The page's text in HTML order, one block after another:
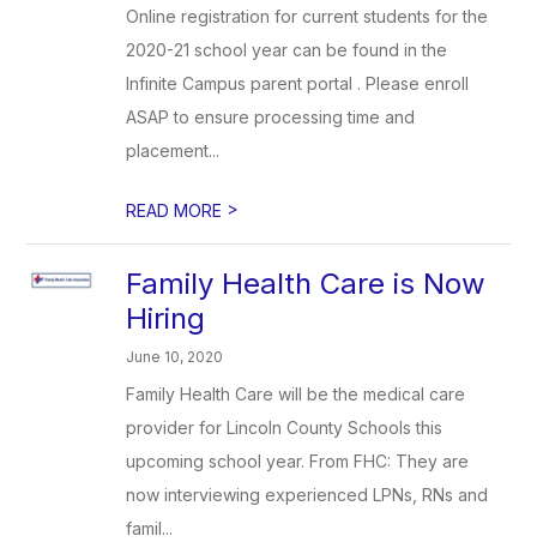
Online registration for current students for the
2020-21 school year can be found in the
Infinite Campus parent portal . Please enroll
ASAP to ensure processing time and
placement...
READ MORE >
Family Health Care is Now
Hiring
June 10, 2020
Family Health Care will be the medical care
provider for Lincoln County Schools this
upcoming school year. From FHC: They are
now interviewing experienced LPNs, RNs and
famil...